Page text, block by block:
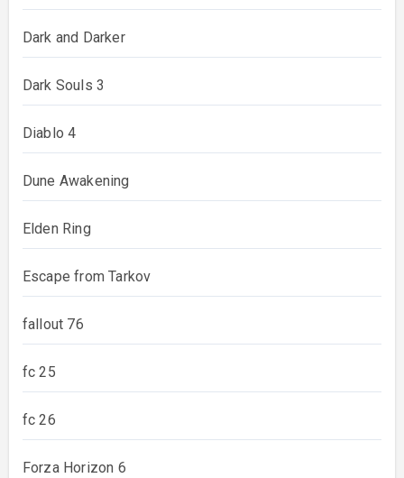
Dark and Darker
Dark Souls 3
Diablo 4
Dune Awakening
Elden Ring
Escape from Tarkov
fallout 76
fc 25
fc 26
Forza Horizon 6